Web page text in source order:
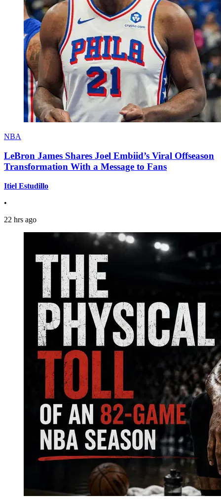
NBA
LeBron James Shares Joel Embiid’s Viral Offseason
Transformation With a Message to Fans
Itiel Estudillo
•
22 hrs ago